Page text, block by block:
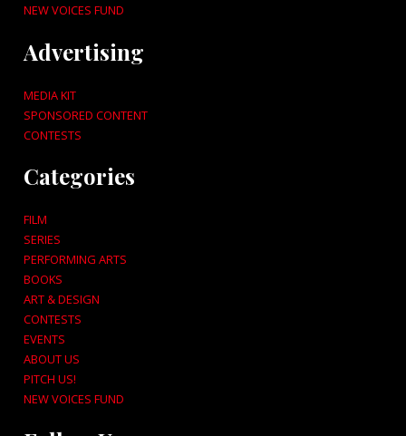
NEW VOICES FUND
Advertising
MEDIA KIT
SPONSORED CONTENT
CONTESTS
Categories
FILM
SERIES
PERFORMING ARTS
BOOKS
ART & DESIGN
CONTESTS
EVENTS
ABOUT US
PITCH US!
NEW VOICES FUND